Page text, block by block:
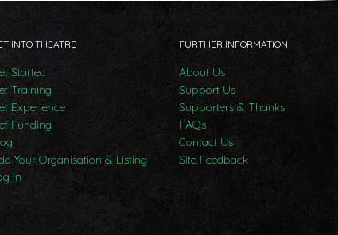
INTO THEATRE
Started
Training
Experience
Funding
Your Organisation & Listing
In
FURTHER INFORMATION
About Us
Support Us
Supporters & Thanks
FAQs
Contact Us
Site Feedback